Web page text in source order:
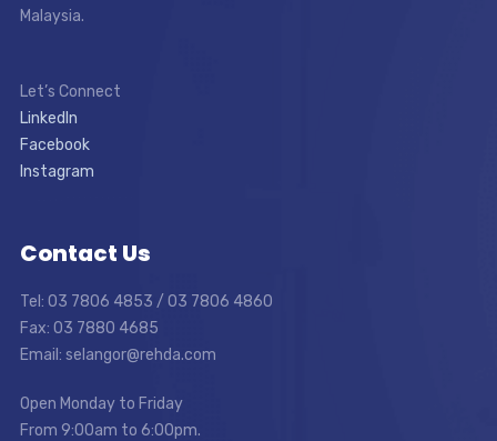
Malaysia.
Let’s Connect
LinkedIn
Facebook
Instagram
Contact Us
Tel: 03 7806 4853 / 03 7806 4860
Fax: 03 7880 4685
Email: selangor@rehda.com
Open Monday to Friday
From 9:00am to 6:00pm.